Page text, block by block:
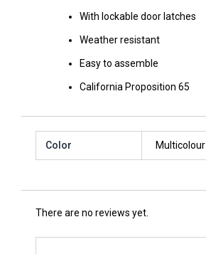
With lockable door latches
Weather resistant
Easy to assemble
California Proposition 65
Color Multicolour
There are no reviews yet.